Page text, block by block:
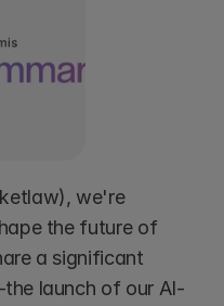
we're
the future of
a significant
launch of our AI-